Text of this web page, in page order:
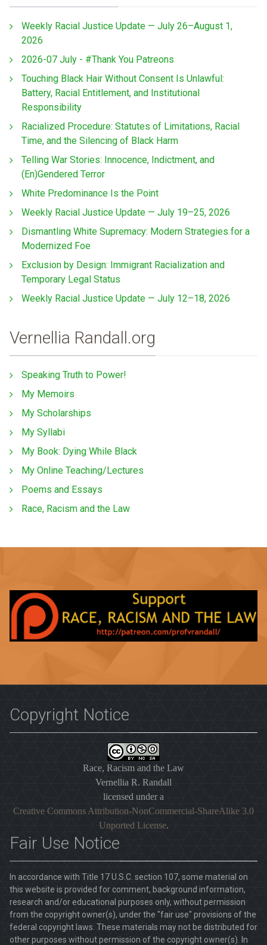
Weekly Racial Justice Update — July 26–August 1,
2026
2026-07 July - #Thank You Patreons
Touching Black Hair Without Consent Is Unlawful:
Battery, Racial Entitlement, and Institutional
Responsibility
Racialized Procedure: Statutes of Limitations, Racial
Time, and the Silencing of Black Harm
Telling War Stories: Innocence, Indictment, and
(En)Gendered Terror
White Predominance Is the Point
Weekly Racial Justice Update — July 19–25, 2026
Dismantling White Supremacy: Modern Strategies for a
Modernized Foe
Exclusion by Design: Immigrant Racialization and
Temporary Legal Status
Weekly Racial Justice Update — July 12–18, 2026
Vernellia Randall.org
Speaking Truth to Power!
My Memoirs
My Scholarships
My Syllabi
My Book: Dying While Black
My Online Teaching/Lectures
Poems and Essays
Race, Racism and the Law
Copyright Notice
Race, Racism and the Law
Vernellia R. Randall
licensed under a
Creative Commons Attribution-NonCommercial-ShareAlike 3.0
Unported License.
Fair Use Notice
In accordance with Title 17 U.S.C. section 107, some material on
this website is provided for comment, background information,
research and/or educational purposes only, without permission
from the copyright owner(s), under the "fair use" provisions of the
federal copyright laws. These materials may not be distributed for
other purposes without permission of the copyright owner(s). In